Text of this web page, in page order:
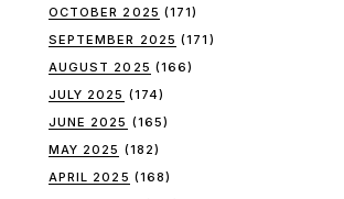
OCTOBER 2025 (171)
SEPTEMBER 2025 (171)
AUGUST 2025 (166)
JULY 2025 (174)
JUNE 2025 (165)
MAY 2025 (182)
APRIL 2025 (168)